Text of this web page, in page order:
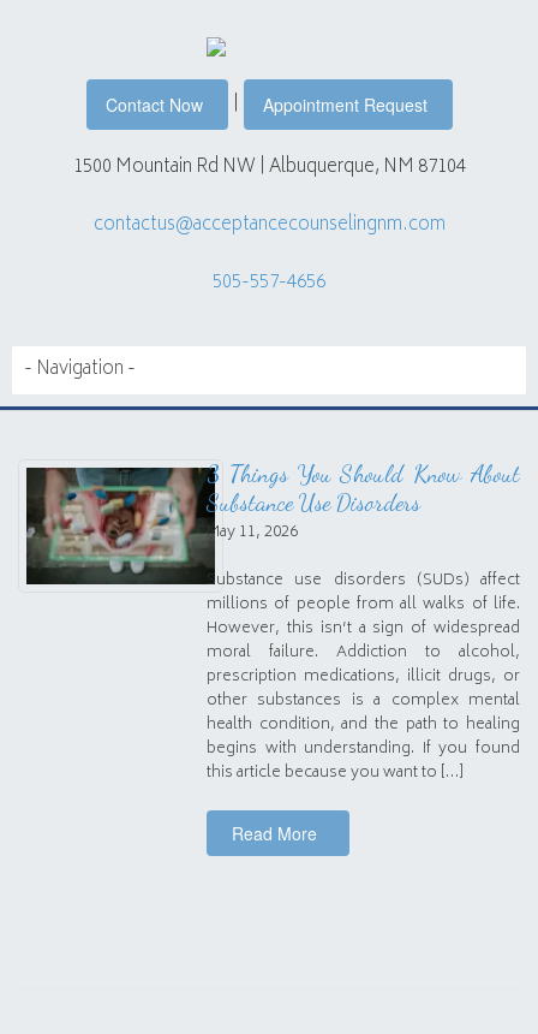
Contact Now | Appointment Request
1500 Mountain Rd NW | Albuquerque, NM 87104
contactus@acceptancecounselingnm.com
505-557-4656
3 Things You Should Know About
Substance Use Disorders
May 11, 2026
Substance use disorders (SUDs) affect
millions of people from all walks of life.
However, this isn’t a sign of widespread
moral failure. Addiction to alcohol,
prescription medications, illicit drugs, or
other substances is a complex mental
health condition, and the path to healing
begins with understanding. If you found
this article because you want to […]
Read More